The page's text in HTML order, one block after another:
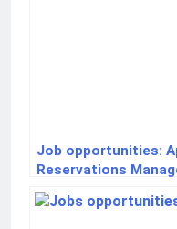
Job opportunities:
Reservations